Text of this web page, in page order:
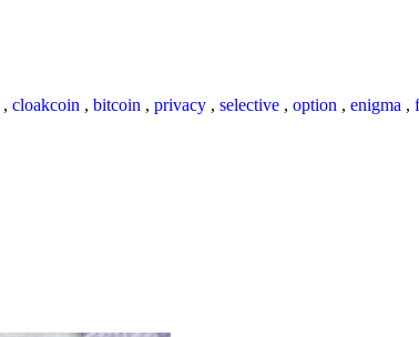
, cloakcoin , bitcoin , privacy , selective , option , enigma ,